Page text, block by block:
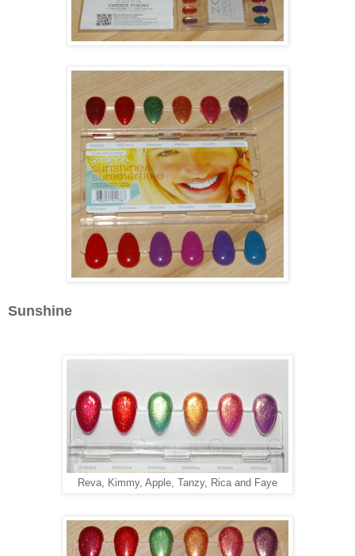
Sunshine
Reva, Kimmy, Apple, Tanzy, Rica and Faye